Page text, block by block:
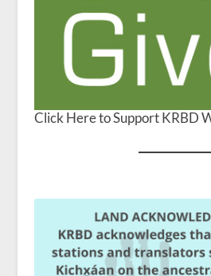
Click Here to Support KRBD